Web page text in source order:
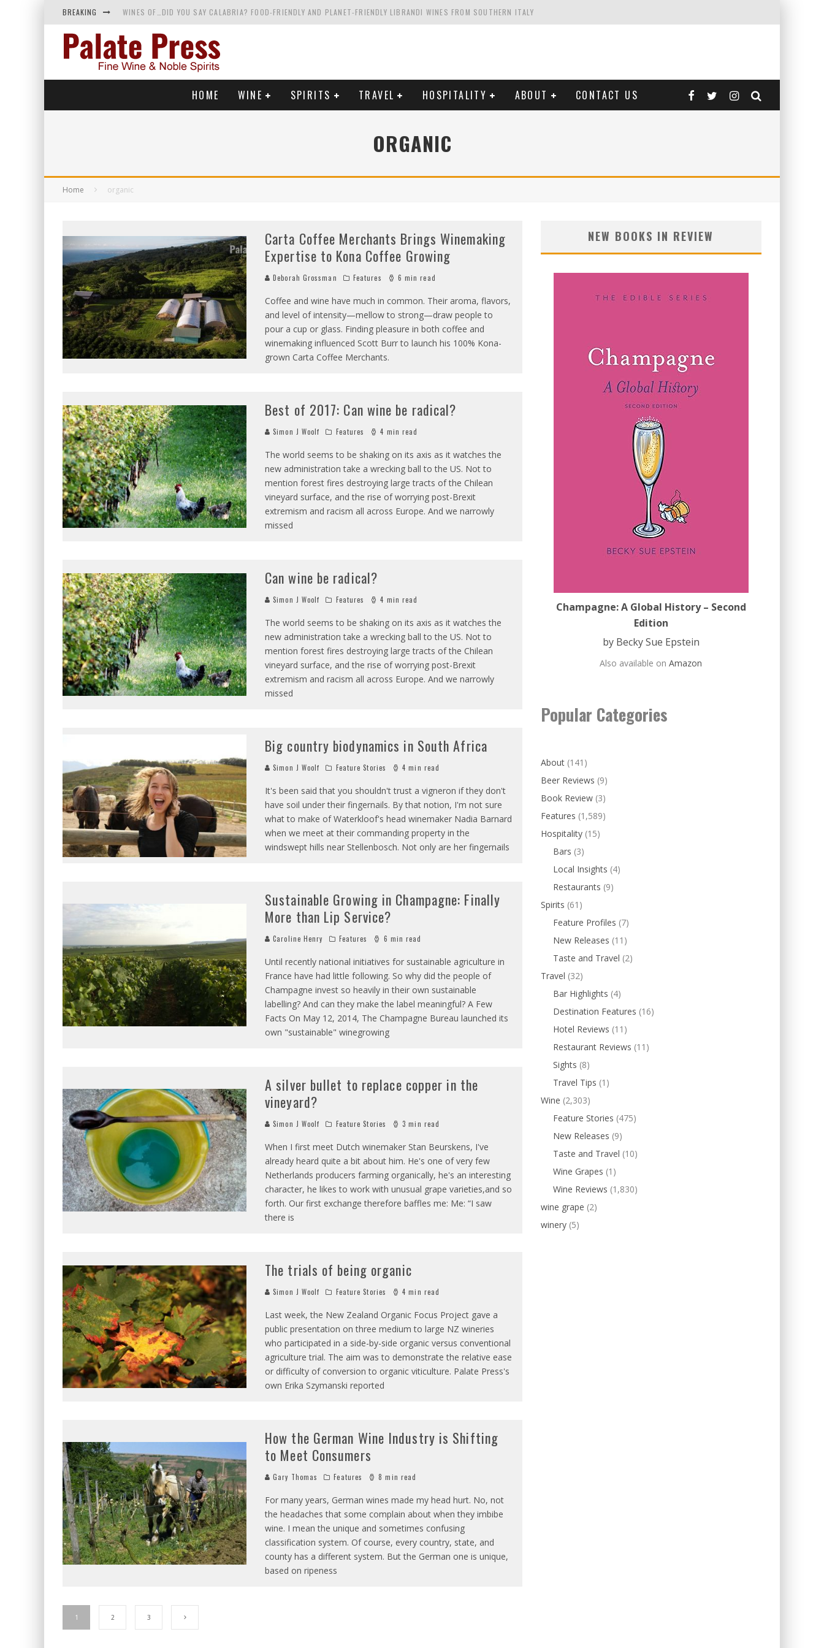
BREAKING WINES OF…DID YOU SAY CALABRIA? FOOD-FRIENDLY AND PLANET-FRIENDLY LIBRANDI WINES FROM SOUTHERN ITALY
WHY YOU SHOULD KNOW MORE ABOUT CALIFORNIA'S WENTE VINEYARDS
SAMPLING WINE AND HISTORY AT A MEDIEVAL ESTATE IN TUSCANY: CASTELLO DI MELETO
HOME WINE SPIRITS TRAVEL HOSPITALITY ABOUT CONTACT US
ORGANIC
Home organic
Carta Coffee Merchants Brings Winemaking
Expertise to Kona Coffee Growing
Deborah Grossman Features 6 min read
Coffee and wine have much in common. Their aroma, flavors,
and level of intensity—mellow to strong—draw people to
pour a cup or glass. Finding pleasure in both coffee and
winemaking influenced Scott Burr to launch his 100% Kona-
grown Carta Coffee Merchants.
Best of 2017: Can wine be radical?
Simon J Woolf Features 4 min read
The world seems to be shaking on its axis as it watches the
new administration take a wrecking ball to the US. Not to
mention forest fires destroying large tracts of the Chilean
vineyard surface, and the rise of worrying post-Brexit
extremism and racism all across Europe. And we narrowly
missed
Can wine be radical?
Simon J Woolf Features 4 min read
The world seems to be shaking on its axis as it watches the
new administration take a wrecking ball to the US. Not to
mention forest fires destroying large tracts of the Chilean
vineyard surface, and the rise of worrying post-Brexit
extremism and racism all across Europe. And we narrowly
missed
Big country biodynamics in South Africa
Simon J Woolf Feature Stories 4 min read
It's been said that you shouldn't trust a vigneron if they don't
have soil under their fingernails. By that notion, I'm not sure
what to make of Waterkloof's head winemaker Nadia Barnard
when we meet at their commanding property in the
windswept hills near Stellenbosch. Not only are her fingernails
Sustainable Growing in Champagne: Finally
More than Lip Service?
Caroline Henry Features 6 min read
Until recently national initiatives for sustainable agriculture in
France have had little following. So why did the people of
Champagne invest so heavily in their own sustainable
labelling? And can they make the label meaningful? A Few
Facts On May 12, 2014, The Champagne Bureau launched its
own "sustainable" winegrowing
A silver bullet to replace copper in the
vineyard?
Simon J Woolf Feature Stories 3 min read
When I first meet Dutch winemaker Stan Beurskens, I've
already heard quite a bit about him. He's one of very few
Netherlands producers farming organically, he's an interesting
character, he likes to work with unusual grape varieties,and so
forth. Our first exchange therefore baffles me: Me: “I saw
there is
The trials of being organic
Simon J Woolf Feature Stories 4 min read
Last week, the New Zealand Organic Focus Project gave a
public presentation on three medium to large NZ wineries
who participated in a side-by-side organic versus conventional
agriculture trial. The aim was to demonstrate the relative ease
or difficulty of conversion to organic viticulture. Palate Press's
own Erika Szymanski reported
How the German Wine Industry is Shifting
to Meet Consumers
Gary Thomas Features 8 min read
For many years, German wines made my head hurt. No, not
the headaches that some complain about when they imbibe
wine. I mean the unique and sometimes confusing
classification system. Of course, every country, state, and
county has a different system. But the German one is unique,
based on ripeness
1 2 3
NEW BOOKS IN REVIEW
Champagne: A Global History – Second
Edition
by Becky Sue Epstein
Also available onAmazon
Popular Categories
About (141)
Beer Reviews (9)
Book Review (3)
Features (1,589)
Hospitality (15)
Bars (3)
Local Insights (4)
Restaurants (9)
Spirits (61)
Feature Profiles (7)
New Releases (11)
Taste and Travel (2)
Travel (32)
Bar Highlights (4)
Destination Features (16)
Hotel Reviews (11)
Restaurant Reviews (11)
Sights (8)
Travel Tips (1)
Wine (2,303)
Feature Stories (475)
New Releases (9)
Taste and Travel (10)
Wine Grapes (1)
Wine Reviews (1,830)
wine grape (2)
winery (5)